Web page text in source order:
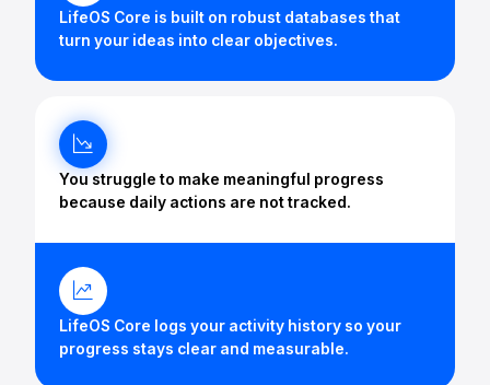
LifeOS Core is built on robust databases that
turn your ideas into clear objectives.
You struggle to make meaningful progress
because daily actions are not tracked.
LifeOS Core logs your activity history so your
progress stays clear and measurable.